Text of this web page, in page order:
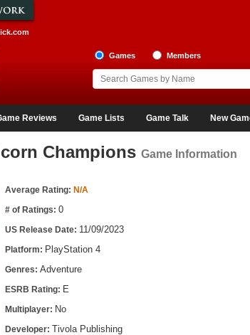
Games Members
Reviews Game Lists Game Talk New
Champions Game Information
Average Rating: N/A
# of Ratings: 0
US Release Date: 11/09/2023
Platform: PlayStation 4
Genres: Adventure
ESRB Rating: E
Multiplayer: No
Developer: Tivola Publishing